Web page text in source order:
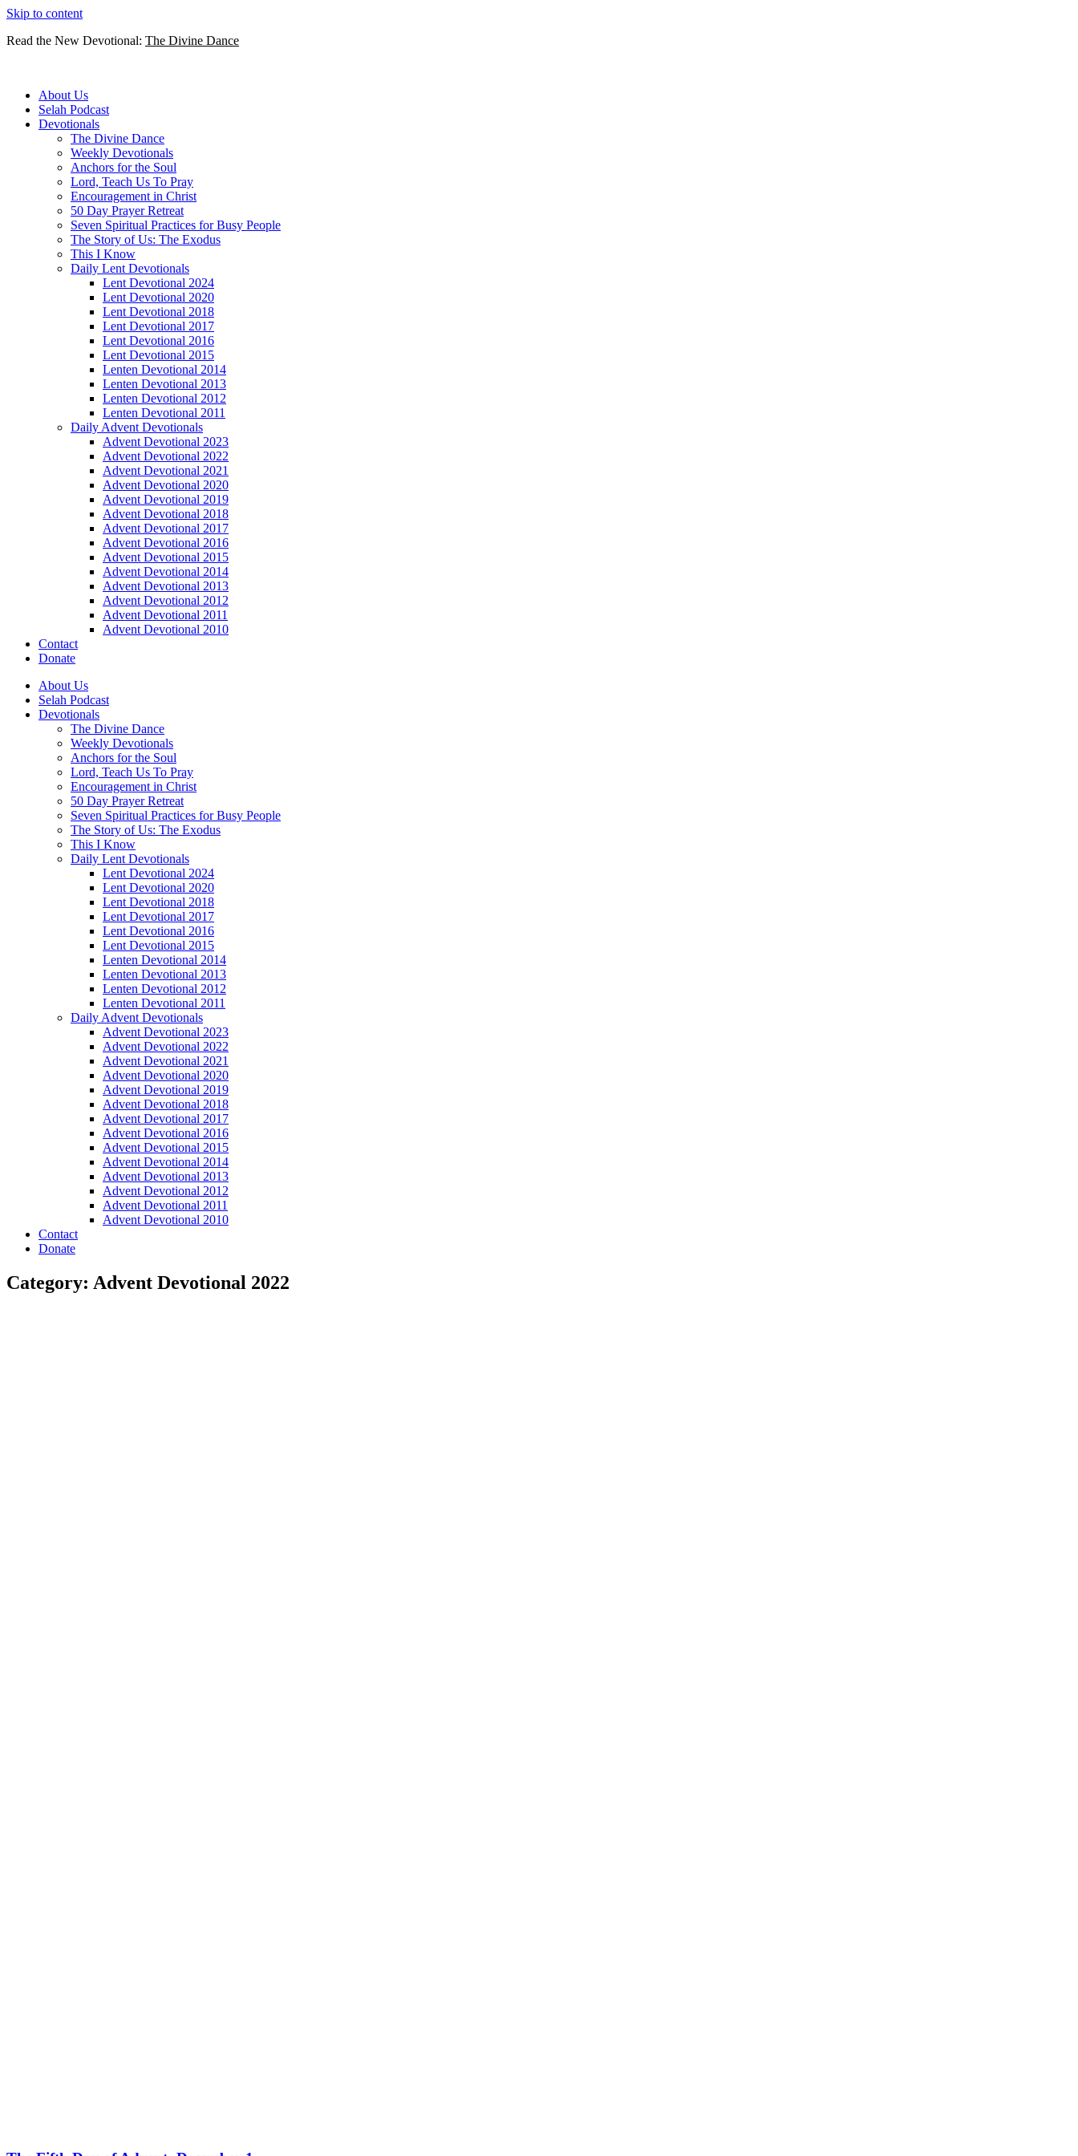
Skip to content
Read the New Devotional: The Divine Dance
About Us
Selah Podcast
Devotionals
The Divine Dance
Weekly Devotionals
Anchors for the Soul
Lord, Teach Us To Pray
Encouragement in Christ
50 Day Prayer Retreat
Seven Spiritual Practices for Busy People
The Story of Us: The Exodus
This I Know
Daily Lent Devotionals
Lent Devotional 2024
Lent Devotional 2020
Lent Devotional 2018
Lent Devotional 2017
Lent Devotional 2016
Lent Devotional 2015
Lenten Devotional 2014
Lenten Devotional 2013
Lenten Devotional 2012
Lenten Devotional 2011
Daily Advent Devotionals
Advent Devotional 2023
Advent Devotional 2022
Advent Devotional 2021
Advent Devotional 2020
Advent Devotional 2019
Advent Devotional 2018
Advent Devotional 2017
Advent Devotional 2016
Advent Devotional 2015
Advent Devotional 2014
Advent Devotional 2013
Advent Devotional 2012
Advent Devotional 2011
Advent Devotional 2010
Contact
Donate
About Us
Selah Podcast
Devotionals
The Divine Dance
Weekly Devotionals
Anchors for the Soul
Lord, Teach Us To Pray
Encouragement in Christ
50 Day Prayer Retreat
Seven Spiritual Practices for Busy People
The Story of Us: The Exodus
This I Know
Daily Lent Devotionals
Lent Devotional 2024
Lent Devotional 2020
Lent Devotional 2018
Lent Devotional 2017
Lent Devotional 2016
Lent Devotional 2015
Lenten Devotional 2014
Lenten Devotional 2013
Lenten Devotional 2012
Lenten Devotional 2011
Daily Advent Devotionals
Advent Devotional 2023
Advent Devotional 2022
Advent Devotional 2021
Advent Devotional 2020
Advent Devotional 2019
Advent Devotional 2018
Advent Devotional 2017
Advent Devotional 2016
Advent Devotional 2015
Advent Devotional 2014
Advent Devotional 2013
Advent Devotional 2012
Advent Devotional 2011
Advent Devotional 2010
Contact
Donate
Category: Advent Devotional 2022